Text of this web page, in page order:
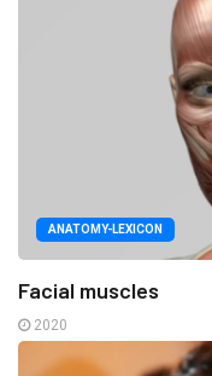
ANATOMY-LEXICON
Facial muscles
2020